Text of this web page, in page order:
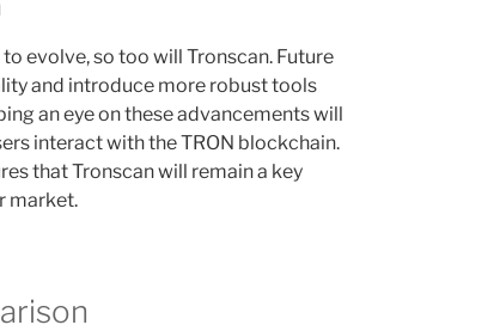
evolve, so too will Tronscan. Future
and introduce more robust tools
an eye on these advancements will
interact with the TRON blockchain.
that Tronscan will remain a key
market.